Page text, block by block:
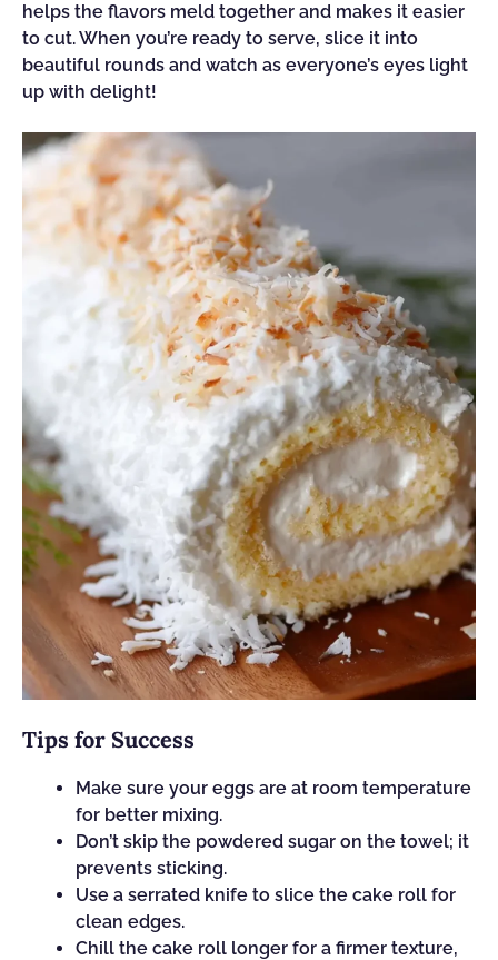
helps the flavors meld together and makes it easier
to cut. When you’re ready to serve, slice it into
beautiful rounds and watch as everyone’s eyes light
up with delight!
Tips for Success
Make sure your eggs are at room temperature
for better mixing.
Don’t skip the powdered sugar on the towel; it
prevents sticking.
Use a serrated knife to slice the cake roll for
clean edges.
Chill the cake roll longer for a firmer texture,